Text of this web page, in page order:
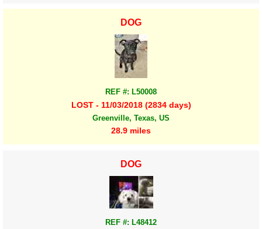
DOG
REF #: L50008
LOST - 11/03/2018 (2834 days)
Greenville, Texas, US
28.9 miles
DOG
REF #: L48412